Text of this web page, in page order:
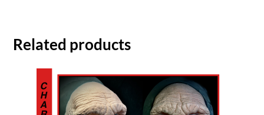
Related products